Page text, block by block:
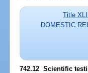
Title XLIII
DOMESTIC
742.12 Scientific